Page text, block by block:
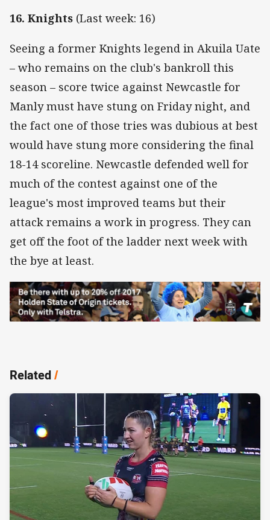
16. Knights (Last week: 16)
Seeing a former Knights legend in Akuila Uate
– who remains on the club's bankroll this
season – score twice against Newcastle for
Manly must have stung on Friday night, and
the fact one of those tries was dubious at best
would have stung more considering the final
18-14 scoreline. Newcastle defended well for
much of the contest against one of the
league's most improved teams but their
attack remains a work in progress. They can
get off the foot of the ladder next week with
the bye at least.
Related/